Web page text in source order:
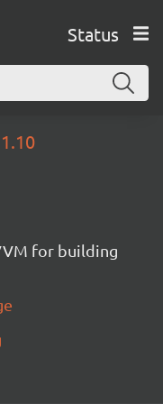
Status
for building